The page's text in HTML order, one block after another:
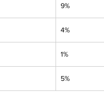
9%
4%
1%
5%